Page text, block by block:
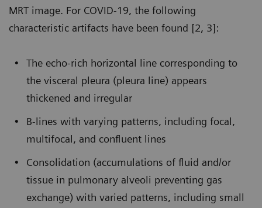
MRT image. For COVID-19, the following
characteristic artifacts have been found [2, 3]:
The echo-rich horizontal line corresponding to
the visceral pleura (pleura line) appears
thickened and irregular
B-lines with varying patterns, including focal,
multifocal, and confluent lines
Consolidation (accumulations of fluid and/or
tissue in pulmonary alveoli preventing gas
exchange) with varied patterns, including small